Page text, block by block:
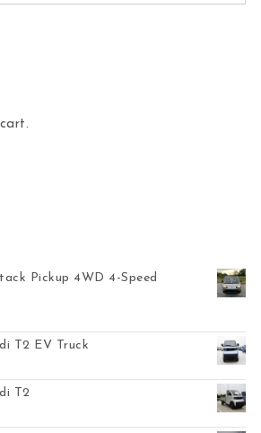
Pickup 4WD 4-Speed
was: $7,899.00.
T2 EV Truck
T2